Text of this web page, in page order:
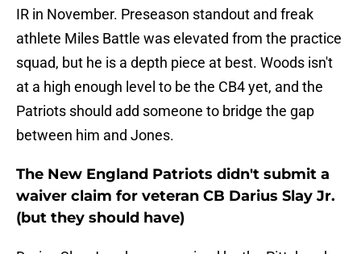
IR in November. Preseason standout and freak
athlete Miles Battle was elevated from the practice
squad, but he is a depth piece at best. Woods isn't
at a high enough level to be the CB4 yet, and the
Patriots should add someone to bridge the gap
between him and Jones.
The New England Patriots didn't submit a
waiver claim for veteran CB Darius Slay Jr.
(but they should have)